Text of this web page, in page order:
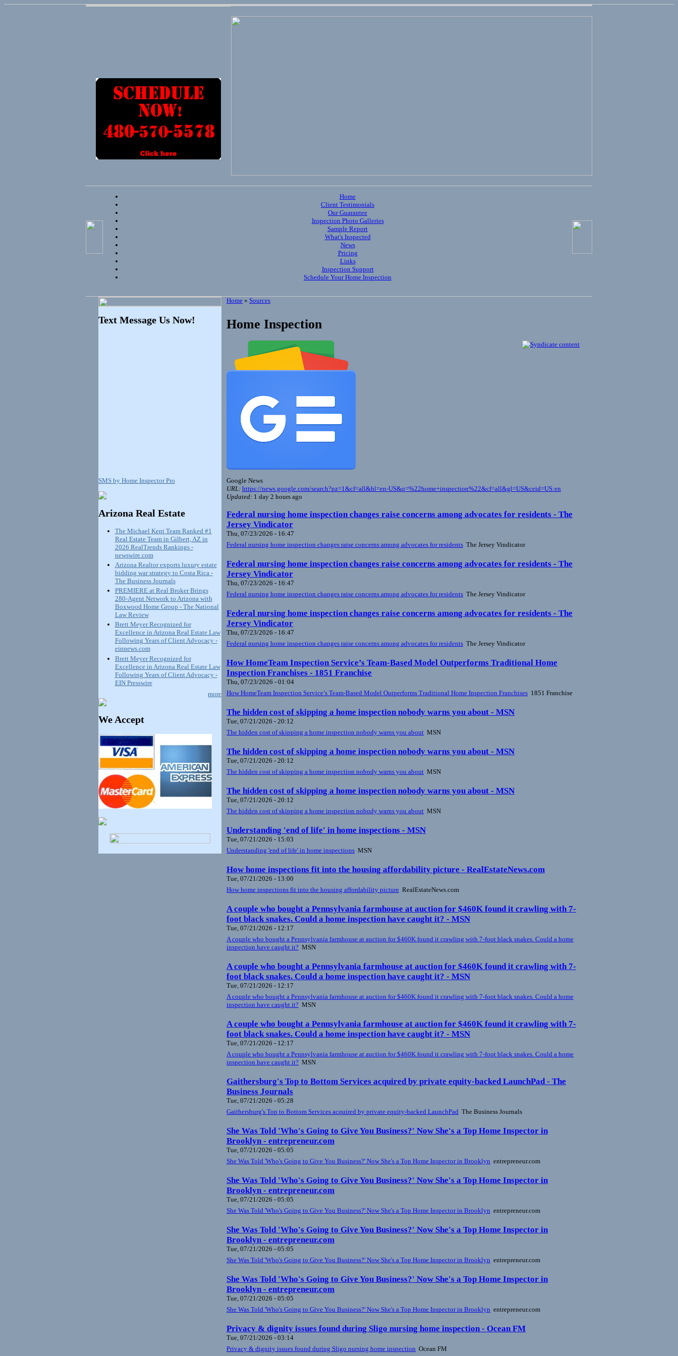
Home
Client Testimonials
Our Guarantee
Inspection Photo Galleries
Sample Report
What's Inspected
News
Pricing
Links
Inspection Support
Schedule Your Home Inspection
Text Message Us Now!
SMS by Home Inspector Pro
Arizona Real Estate
The Michael Kent Team Ranked #1
Real Estate Team in Gilbert, AZ in
2026 RealTrends Rankings -
newswire.com
Arizona Realtor exports luxury estate
bidding war strategy to Costa Rica -
The Business Journals
PREMIERE at Real Broker Brings
280-Agent Network to Arizona with
Boxwood Home Group - The National
Law Review
Brett Meyer Recognized for
Excellence in Arizona Real Estate Law
Following Years of Client Advocacy -
einnews.com
Brett Meyer Recognized for
Excellence in Arizona Real Estate Law
Following Years of Client Advocacy -
EIN Presswire
more
We Accept
Home » Sources
Home Inspection
Google News
URL: https://news.google.com/search?pz=1&cf=all&hl=en-US&q=%22home+inspection%22&cf=all&gl=US&ceid=US:en
Updated: 1 day 2 hours ago
Federal nursing home inspection changes raise concerns among advocates for residents - The
Jersey Vindicator
Thu, 07/23/2026 - 16:47
Federal nursing home inspection changes raise concerns among advocates for residents The Jersey Vindicator
Federal nursing home inspection changes raise concerns among advocates for residents - The
Jersey Vindicator
Thu, 07/23/2026 - 16:47
Federal nursing home inspection changes raise concerns among advocates for residents The Jersey Vindicator
Federal nursing home inspection changes raise concerns among advocates for residents - The
Jersey Vindicator
Thu, 07/23/2026 - 16:47
Federal nursing home inspection changes raise concerns among advocates for residents The Jersey Vindicator
How HomeTeam Inspection Service’s Team-Based Model Outperforms Traditional Home
Inspection Franchises - 1851 Franchise
Thu, 07/23/2026 - 01:04
How HomeTeam Inspection Service’s Team-Based Model Outperforms Traditional Home Inspection Franchises 1851 Franchise
The hidden cost of skipping a home inspection nobody warns you about - MSN
Tue, 07/21/2026 - 20:12
The hidden cost of skipping a home inspection nobody warns you about MSN
The hidden cost of skipping a home inspection nobody warns you about - MSN
Tue, 07/21/2026 - 20:12
The hidden cost of skipping a home inspection nobody warns you about MSN
The hidden cost of skipping a home inspection nobody warns you about - MSN
Tue, 07/21/2026 - 20:12
The hidden cost of skipping a home inspection nobody warns you about MSN
Understanding 'end of life' in home inspections - MSN
Tue, 07/21/2026 - 15:03
Understanding 'end of life' in home inspections MSN
How home inspections fit into the housing affordability picture - RealEstateNews.com
Tue, 07/21/2026 - 13:00
How home inspections fit into the housing affordability picture RealEstateNews.com
A couple who bought a Pennsylvania farmhouse at auction for $460K found it crawling with 7-
foot black snakes. Could a home inspection have caught it? - MSN
Tue, 07/21/2026 - 12:17
A couple who bought a Pennsylvania farmhouse at auction for $460K found it crawling with 7-foot black snakes. Could a home
inspection have caught it? MSN
A couple who bought a Pennsylvania farmhouse at auction for $460K found it crawling with 7-
foot black snakes. Could a home inspection have caught it? - MSN
Tue, 07/21/2026 - 12:17
A couple who bought a Pennsylvania farmhouse at auction for $460K found it crawling with 7-foot black snakes. Could a home
inspection have caught it? MSN
A couple who bought a Pennsylvania farmhouse at auction for $460K found it crawling with 7-
foot black snakes. Could a home inspection have caught it? - MSN
Tue, 07/21/2026 - 12:17
A couple who bought a Pennsylvania farmhouse at auction for $460K found it crawling with 7-foot black snakes. Could a home
inspection have caught it? MSN
Gaithersburg's Top to Bottom Services acquired by private equity-backed LaunchPad - The
Business Journals
Tue, 07/21/2026 - 05:28
Gaithersburg's Top to Bottom Services acquired by private equity-backed LaunchPad The Business Journals
She Was Told 'Who's Going to Give You Business?' Now She's a Top Home Inspector in
Brooklyn - entrepreneur.com
Tue, 07/21/2026 - 05:05
She Was Told 'Who's Going to Give You Business?' Now She's a Top Home Inspector in Brooklyn entrepreneur.com
She Was Told 'Who's Going to Give You Business?' Now She's a Top Home Inspector in
Brooklyn - entrepreneur.com
Tue, 07/21/2026 - 05:05
She Was Told 'Who's Going to Give You Business?' Now She's a Top Home Inspector in Brooklyn entrepreneur.com
She Was Told 'Who's Going to Give You Business?' Now She's a Top Home Inspector in
Brooklyn - entrepreneur.com
Tue, 07/21/2026 - 05:05
She Was Told 'Who's Going to Give You Business?' Now She's a Top Home Inspector in Brooklyn entrepreneur.com
She Was Told 'Who's Going to Give You Business?' Now She's a Top Home Inspector in
Brooklyn - entrepreneur.com
Tue, 07/21/2026 - 05:05
She Was Told 'Who's Going to Give You Business?' Now She's a Top Home Inspector in Brooklyn entrepreneur.com
Privacy & dignity issues found during Sligo nursing home inspection - Ocean FM
Tue, 07/21/2026 - 03:14
Privacy & dignity issues found during Sligo nursing home inspection Ocean FM